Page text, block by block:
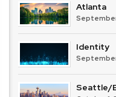
Atlanta
Identity
Seattle/